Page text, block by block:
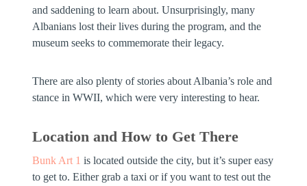
and saddening to learn about. Unsurprisingly, many
Albanians lost their lives during the program, and the
museum seeks to commemorate their legacy.
There are also plenty of stories about Albania’s role and
stance in WWII, which were very interesting to hear.
Location and How to Get There
Bunk Art 1 is located outside the city, but it’s super easy
to get to. Either grab a taxi or if you want to test out the